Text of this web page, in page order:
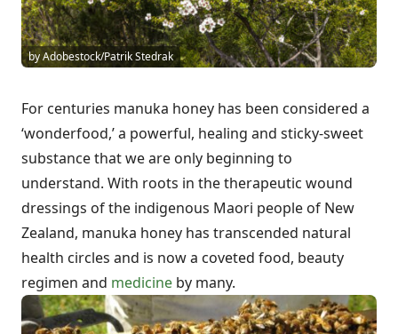
by Adobestock/Patrik Stedrak
For centuries manuka honey has been considered a
‘wonderfood,’ a powerful, healing and sticky-sweet
substance that we are only beginning to
understand. With roots in the therapeutic wound
dressings of the indigenous Maori people of New
Zealand, manuka honey has transcended natural
health circles and is now a coveted food, beauty
regimen and medicine by many.